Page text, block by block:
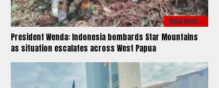
READ MORE >
President Wenda: Indonesia bombards Star Mountains
as situation escalates across West Papua